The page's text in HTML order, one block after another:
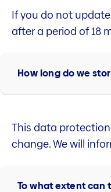
If you do not
after a period of 18
How long do we
This data
change. We will
To what extent can